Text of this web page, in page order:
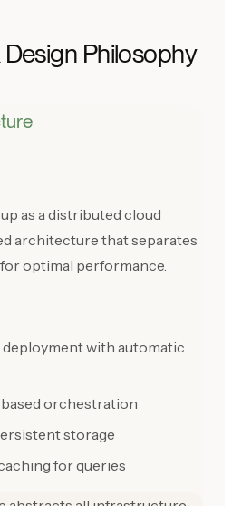
Philosophy
as a distributed cloud
architecture that separates
optimal performance.
deployment with automatic
orchestration
storage
for queries